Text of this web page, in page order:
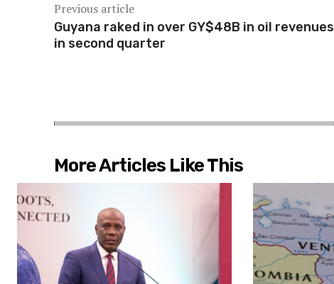
Previous article
Guyana raked in over GY$48B in oil revenues
in second quarter
More Articles Like This